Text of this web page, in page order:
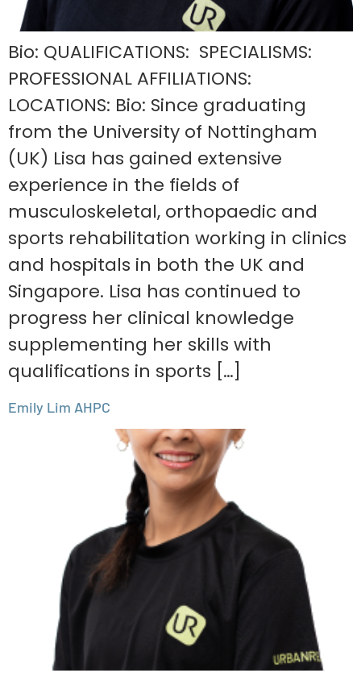
Bio: QUALIFICATIONS: SPECIALISMS:
PROFESSIONAL AFFILIATIONS:
LOCATIONS: Bio: Since graduating
from the University of Nottingham
(UK) Lisa has gained extensive
experience in the fields of
musculoskeletal, orthopaedic and
sports rehabilitation working in clinics
and hospitals in both the UK and
Singapore. Lisa has continued to
progress her clinical knowledge
supplementing her skills with
qualifications in sports […]
Emily Lim AHPC